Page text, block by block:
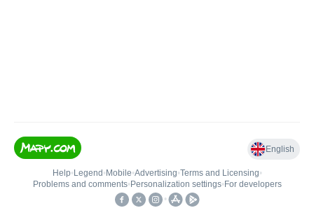
English
Help• Legend • Mobile•Advertising•Terms and Licensing•
Problems and comments• Personalization settings• For developers
•